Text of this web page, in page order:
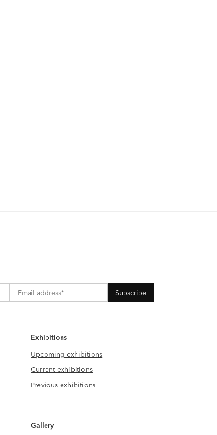
Exhibitions
Upcoming exhibitions
Current exhibitions
Previous exhibitions
Gallery